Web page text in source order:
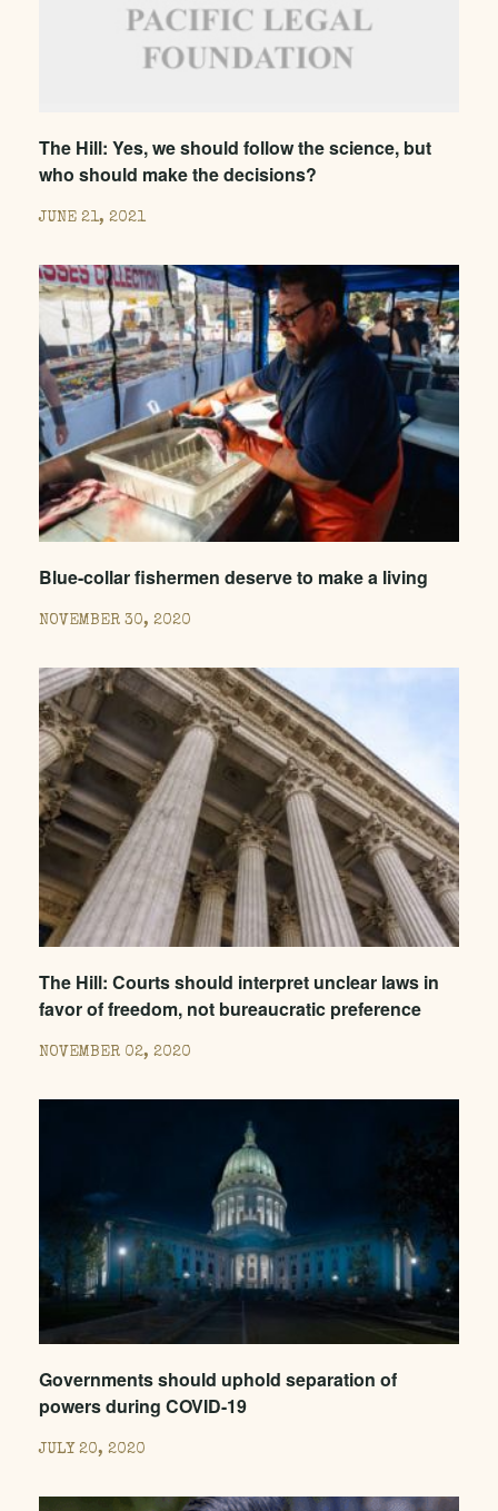
The Hill: Yes, we should follow the science, but
who should make the decisions?
JUNE 21, 2021
Blue-collar fishermen deserve to make a living
NOVEMBER 30, 2020
The Hill: Courts should interpret unclear laws in
favor of freedom, not bureaucratic preference
NOVEMBER 02, 2020
Governments should uphold separation of
powers during COVID-19
JULY 20, 2020